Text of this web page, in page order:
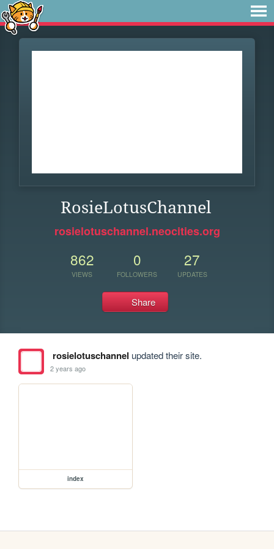
RosieLotusChannel
rosielotuschannel.neocities.org
862
VIEWS
0
FOLLOWERS
27
UPDATES
Share
rosielotuschannel updated their site.
2 years ago
index